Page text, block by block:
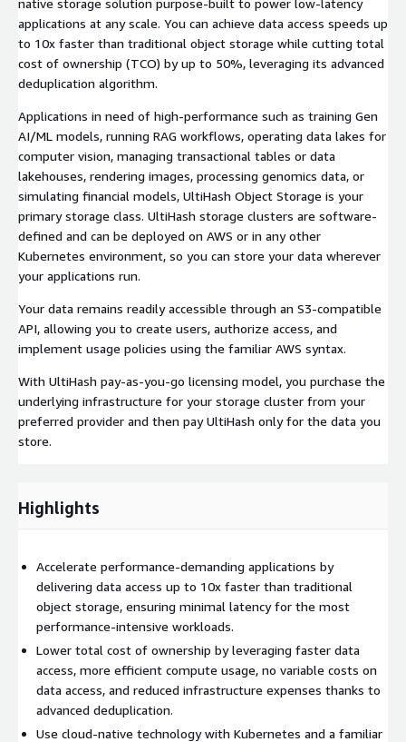
applications at any scale. You can achieve data access speeds up
to 10x faster than traditional object storage while cutting total
cost of ownership (TCO) by up to 50%, leveraging its advanced
deduplication algorithm.
Applications in need of high-performance such as training Gen
AI/ML models, running RAG workflows, operating data lakes for
computer vision, managing transactional tables or data
lakehouses, rendering images, processing genomics data, or
simulating financial models, UltiHash Object Storage is your
primary storage class. UltiHash storage clusters are software-
defined and can be deployed on AWS or in any other
Kubernetes environment, so you can store your data wherever
your applications run.
Your data remains readily accessible through an S3-compatible
API, allowing you to create users, authorize access, and
implement usage policies using the familiar AWS syntax.
With UltiHash pay-as-you-go licensing model, you purchase the
underlying infrastructure for your storage cluster from your
preferred provider and then pay UltiHash only for the data you
store.
Highlights
Accelerate performance-demanding applications by
delivering data access up to 10x faster than traditional
object storage, ensuring minimal latency for the most
performance-intensive workloads.
Lower total cost of ownership by leveraging faster data
access, more efficient compute usage, no variable costs on
data access, and reduced infrastructure expenses thanks to
advanced deduplication.
Use cloud-native technology with Kubernetes and a familiar